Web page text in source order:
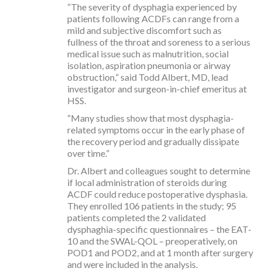
“The severity of dysphagia experienced by
patients following ACDFs can range from a
mild and subjective discomfort such as
fullness of the throat and soreness to a serious
medical issue such as malnutrition, social
isolation, aspiration pneumonia or airway
obstruction,” said Todd Albert, MD, lead
investigator and surgeon-in-chief emeritus at
HSS.
“Many studies show that most dysphagia-
related symptoms occur in the early phase of
the recovery period and gradually dissipate
over time.”
Dr. Albert and colleagues sought to determine
if local administration of steroids during
ACDF could reduce postoperative dysphasia.
They enrolled 106 patients in the study; 95
patients completed the 2 validated
dysphaghia-specific questionnaires – the EAT-
10 and the SWAL-QOL – preoperatively, on
POD1 and POD2, and at 1 month after surgery
and were included in the analysis.